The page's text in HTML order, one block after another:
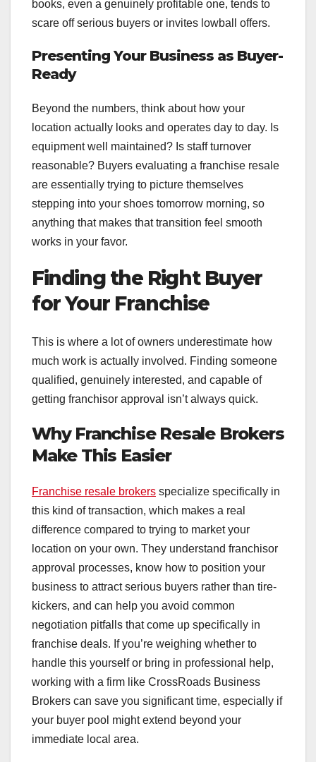
books, even a genuinely profitable one, tends to
scare off serious buyers or invites lowball offers.
Presenting Your Business as Buyer-
Ready
Beyond the numbers, think about how your
location actually looks and operates day to day. Is
equipment well maintained? Is staff turnover
reasonable? Buyers evaluating a franchise resale
are essentially trying to picture themselves
stepping into your shoes tomorrow morning, so
anything that makes that transition feel smooth
works in your favor.
Finding the Right Buyer
for Your Franchise
This is where a lot of owners underestimate how
much work is actually involved. Finding someone
qualified, genuinely interested, and capable of
getting franchisor approval isn’t always quick.
Why Franchise Resale Brokers
Make This Easier
Franchise resale brokers specialize specifically in
this kind of transaction, which makes a real
difference compared to trying to market your
location on your own. They understand franchisor
approval processes, know how to position your
business to attract serious buyers rather than tire-
kickers, and can help you avoid common
negotiation pitfalls that come up specifically in
franchise deals. If you’re weighing whether to
handle this yourself or bring in professional help,
working with a firm like CrossRoads Business
Brokers can save you significant time, especially if
your buyer pool might extend beyond your
immediate local area.